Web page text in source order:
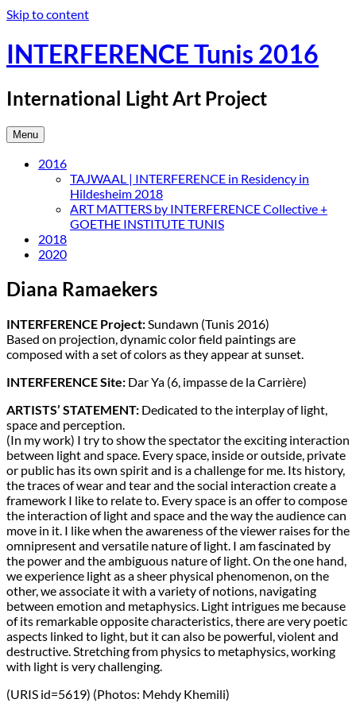
Skip to content
INTERFERENCE Tunis 2016
International Light Art Project
Menu
2016
TAJWAAL | INTERFERENCE in Residency in
Hildesheim 2018
ART MATTERS by INTERFERENCE Collective +
GOETHE INSTITUTE TUNIS
2018
2020
Diana Ramaekers
INTERFERENCE Project: Sundawn (Tunis 2016)
Based on projection, dynamic color field paintings are
composed with a set of colors as they appear at sunset.
INTERFERENCE Site: Dar Ya (6, impasse de la Carrière)
ARTISTS’ STATEMENT: Dedicated to the interplay of light,
space and perception.
(In my work) I try to show the spectator the exciting interaction
between light and space. Every space, inside or outside, private
or public has its own spirit and is a challenge for me. Its history,
the traces of wear and tear and the social interaction create a
framework I like to relate to. Every space is an offer to compose
the interaction of light and space and the way the audience can
move in it. I like when the awareness of the viewer raises for the
omnipresent and versatile nature of light. I am fascinated by
the power and the ambiguous nature of light. On the one hand,
we experience light as a sheer physical phenomenon, on the
other, we associate it with a variety of notions, navigating
between emotion and metaphysics. Light intrigues me because
of its remarkable opposite characteristics, there are very poetic
aspects linked to light, but it can also be powerful, violent and
destructive. Stretching from physics to metaphysics, working
with light is very challenging.
(URIS id=5619) (Photos: Mehdy Khemili)